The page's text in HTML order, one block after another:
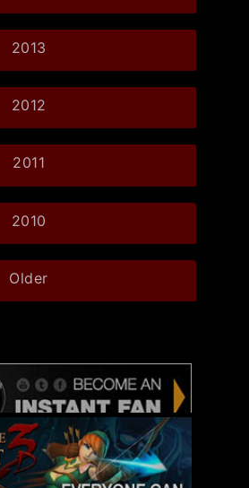
2013
2012
2011
2010
Older